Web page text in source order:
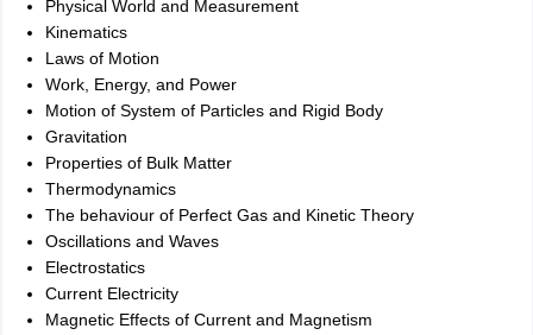
Physical World and Measurement
Kinematics
Laws of Motion
Work, Energy, and Power
Motion of System of Particles and Rigid Body
Gravitation
Properties of Bulk Matter
Thermodynamics
The behaviour of Perfect Gas and Kinetic Theory
Oscillations and Waves
Electrostatics
Current Electricity
Magnetic Effects of Current and Magnetism